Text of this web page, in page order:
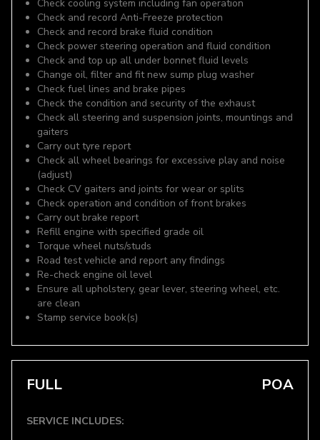
Check cooling system including fan operation
Check and record Anti-Freeze protection
Check and record brake fluid condition
Check power steering operation and fluid condition
Check and top up all under bonnet fluid levels
Change oil, filter and fit new sump plug washer
Check fuel lines and brake pipes
Check the condition and security of the exhaust
Check all steering and suspension joints, mountings and
gaiters
Carry out tyre report
Check all wheel bearings for excessive play and noise
(adjust)
Check CV gaiters and joints for wear or splits
Check operation and condition of front brakes
Carry out brake report
Refill engine with specified grade oil
Torque wheel nuts/studs
Road test vehicle and report any findings
Re-check engine oil level
Ensure all upholstery, gear lever, steering wheel, etc.
are clean
Stamp service book(s)
FULL POA
SERVICE INCLUDES: